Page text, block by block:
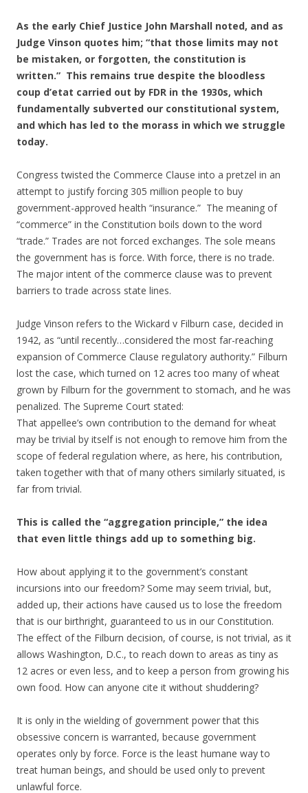
As the early Chief Justice John Marshall noted, and as
Judge Vinson quotes him; “that those limits may not
be mistaken, or forgotten, the constitution is
written.” This remains true despite the bloodless
coup d’etat carried out by FDR in the 1930s, which
fundamentally subverted our constitutional system,
and which has led to the morass in which we struggle
today.
Congress twisted the Commerce Clause into a pretzel in an
attempt to justify forcing 305 million people to buy
government-approved health “insurance.” The meaning of
“commerce” in the Constitution boils down to the word
“trade.” Trades are not forced exchanges. The sole means
the government has is force. With force, there is no trade.
The major intent of the commerce clause was to prevent
barriers to trade across state lines.
Judge Vinson refers to the Wickard v Filburn case, decided in
1942, as “until recently…considered the most far-reaching
expansion of Commerce Clause regulatory authority.” Filburn
lost the case, which turned on 12 acres too many of wheat
grown by Filburn for the government to stomach, and he was
penalized. The Supreme Court stated:
That appellee’s own contribution to the demand for wheat
may be trivial by itself is not enough to remove him from the
scope of federal regulation where, as here, his contribution,
taken together with that of many others similarly situated, is
far from trivial.
This is called the “aggregation principle,” the idea
that even little things add up to something big.
How about applying it to the government’s constant
incursions into our freedom? Some may seem trivial, but,
added up, their actions have caused us to lose the freedom
that is our birthright, guaranteed to us in our Constitution.
The effect of the Filburn decision, of course, is not trivial, as it
allows Washington, D.C., to reach down to areas as tiny as
12 acres or even less, and to keep a person from growing his
own food. How can anyone cite it without shuddering?
It is only in the wielding of government power that this
obsessive concern is warranted, because government
operates only by force. Force is the least humane way to
treat human beings, and should be used only to prevent
unlawful force.